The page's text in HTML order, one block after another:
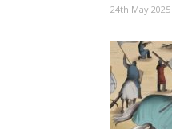
24th May 2025